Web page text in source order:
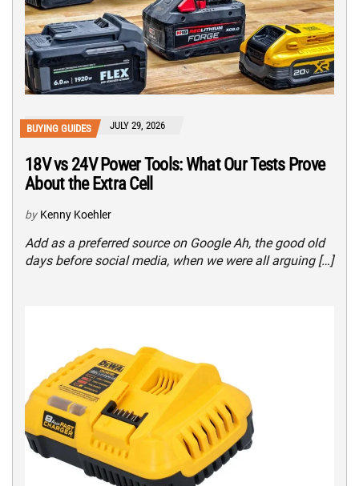
BUYING GUIDES JULY 29, 2026
18V vs 24V Power Tools: What Our Tests Prove
About the Extra Cell
by Kenny Koehler
Add as a preferred source on Google Ah, the good old
days before social media, when we were all arguing […]